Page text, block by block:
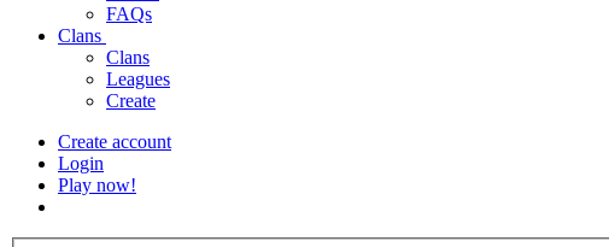
FAQs
Clans
Clans
Leagues
Create
Create account
Login
Play now!